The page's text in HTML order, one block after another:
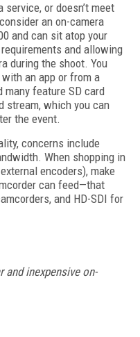
or doesn’t meet
an on-camera
and can sit atop your
and allowing
during the shoot. You
an app or from a
many feature SD card
stream, which you can
the event.
concerns include
When shopping in
encoders), make
can feed—that
and HD-SDI for
and inexpensive on-